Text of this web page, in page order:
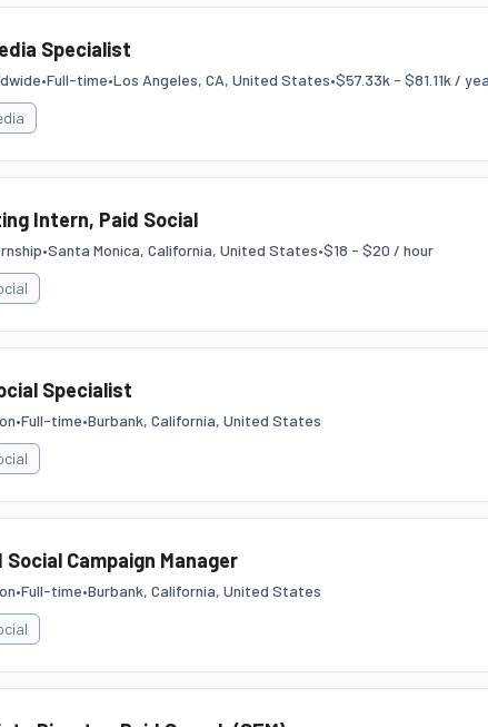
Specialist
•Full-time•Los Angeles, CA, United States•$57.33k - $81.11k /
Intern, Paid Social
•Santa Monica, California, United States•$18 - $20 / hour
Specialist
•Full-time•Burbank, California, United States
Social Campaign Manager
•Full-time•Burbank, California, United States